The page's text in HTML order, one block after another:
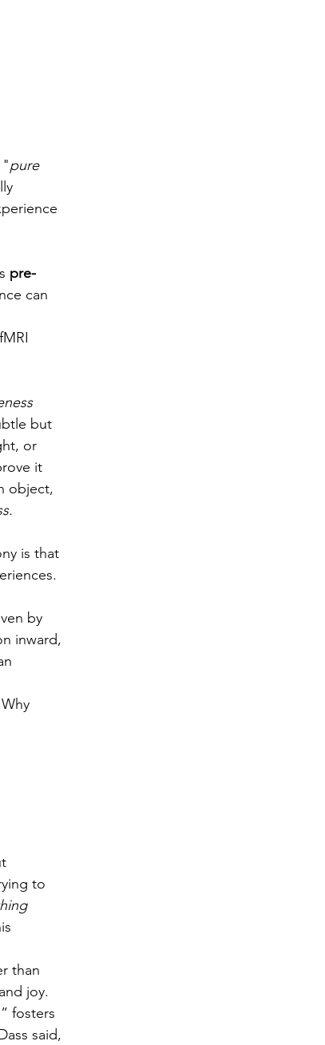
pure
pre-
can
but
or
it
object,
is that
by
inward,
to
than
joy.
fosters
said,